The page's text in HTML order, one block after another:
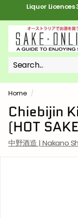
content
Liquor Licences
S
k
e
o
n
l
i
n
e
Search
Close
Home /
Chiebijin
(HOT
中野酒造 | Nakano